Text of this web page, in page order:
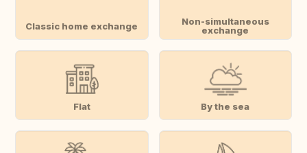
Classic home exchange
Non-simultaneous
exchange
Flat By the sea